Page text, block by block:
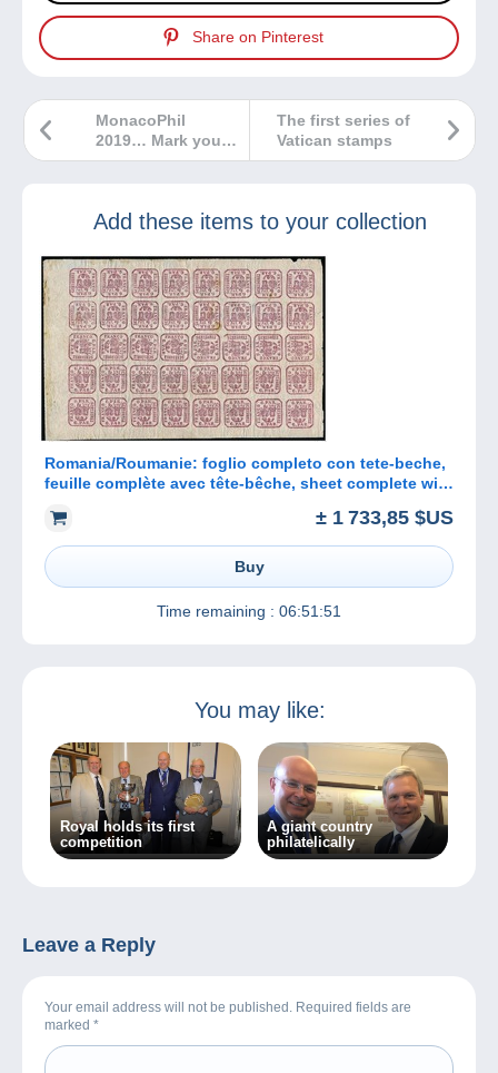
Share on Pinterest
The first series of
Vatican stamps
MonacoPhil
2019… Mark your
diaries!
Add these items to your collection
Romania/Roumanie: foglio completo con tete-beche,
feuille complète avec tête-bêche, sheet complete with
± 1 733,85 $US
Buy
Time remaining : 06:51:51
You may like:
Royal holds its first
competition
A giant country
philatelically
Leave a Reply
Your email address will not be published. Required fields are
marked *